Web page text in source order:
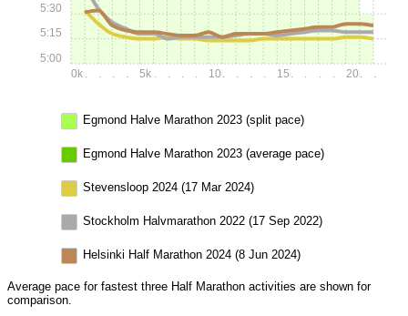
0k . . . . 5k . . . . 10k. . . . 15k. . . . 20k. .
5:00
5:15
5:30
Egmond Halve Marathon 2023 (split pace)
Egmond Halve Marathon 2023 (average pace)
Stevensloop 2024 (17 Mar 2024)
Stockholm Halvmarathon 2022 (17 Sep 2022)
Helsinki Half Marathon 2024 (8 Jun 2024)
Average pace for fastest three Half Marathon activities are shown for
comparison.